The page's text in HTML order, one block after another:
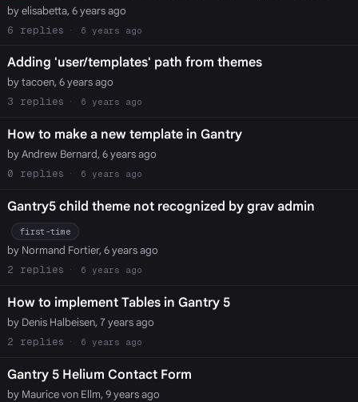
by elisabetta, 6 years ago
6
6 years ago
Adding 'user/templates' path from themes
by tacoen, 6 years ago
3
6 years ago
How to make a new template in Gantry
by Andrew Bernard, 6 years ago
0
6 years ago
Gantry5 child theme not recognized by grav admin
first-time
by Normand Fortier, 6 years ago
2
6 years ago
How to implement Tables in Gantry 5
by Denis Halbeisen, 7 years ago
2
6 years ago
Gantry 5 Helium Contact Form
by Maurice von Ellm, 9 years ago